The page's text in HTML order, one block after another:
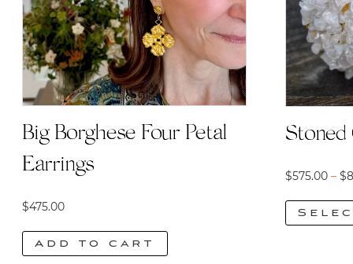
Big Borghese Four Petal
Earrings
$475.00
Add to cart
Stoned
$575.00 – $